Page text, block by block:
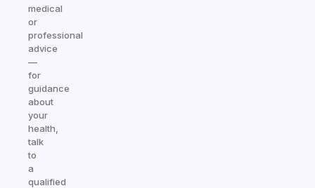
medical
or
professional
advice
—
for
guidance
about
your
health,
talk
to
a
qualified